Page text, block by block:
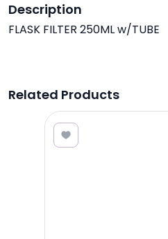
Description
FLASK FILTER 250ML w/TUBE
Related Products